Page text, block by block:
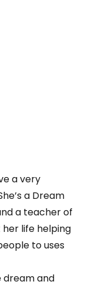
a very
a Dream
a teacher of
her life helping
to uses
dream and